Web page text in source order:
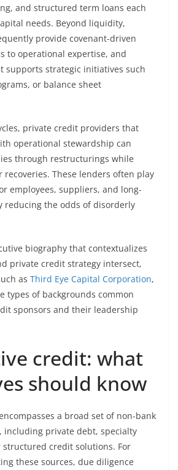
and structured term loans each
needs. Beyond liquidity,
provide covenant-driven
to operational expertise, and
supports strategic initiatives such
or balance sheet
private credit providers that
operational stewardship can
through restructurings while
These lenders often play
employees, suppliers, and long-
reducing the odds of disorderly
biography that contextualizes
private credit strategy intersect,
as Third Eye Capital Corporation,
types of backgrounds common
sponsors and their leadership
credit: what
should know
a broad set of non-bank
including private debt, specialty
credit solutions. For
these sources, due diligence